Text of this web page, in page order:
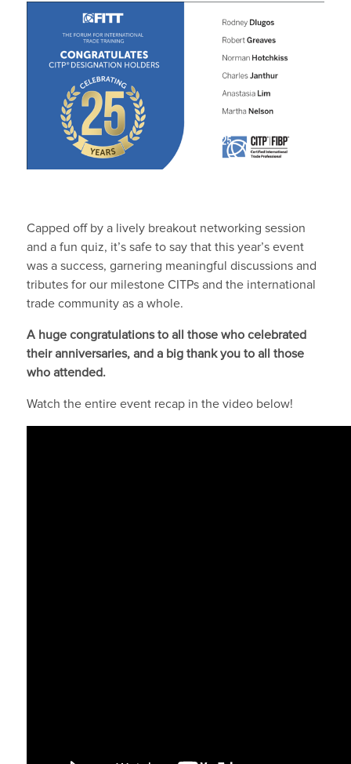
Capped off by a lively breakout networking session
and a fun quiz, it’s safe to say that this year’s event
was a success, garnering meaningful discussions and
tributes for our milestone CITPs and the international
trade community as a whole.
A huge congratulations to all those who celebrated
their anniversaries, and a big thank you to all those
who attended.
Watch the entire event recap in the video below!